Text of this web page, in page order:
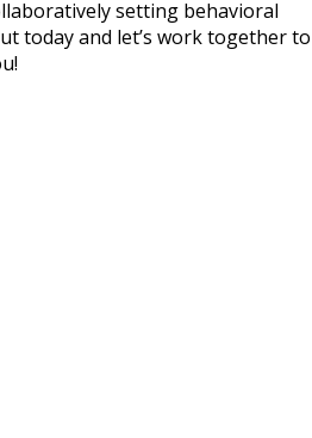
setting behavioral
today and let’s work together to